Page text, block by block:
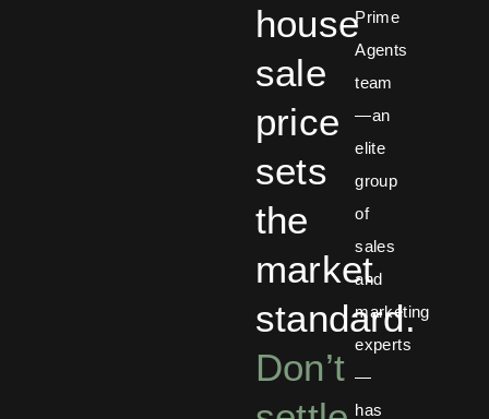
house
sale
price
sets
the
market
standard.
Don’t
Prime
Agents
team
—an
elite
group
of
sales
and
marketing
experts
—
has